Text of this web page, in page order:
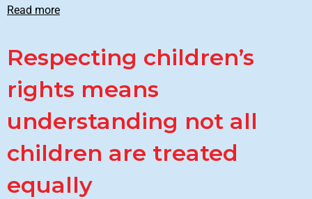
Read more
Respecting children’s
rights means
understanding not all
children are treated
equally